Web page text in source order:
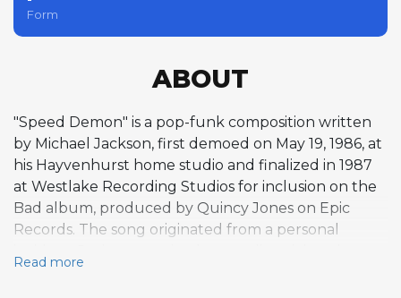
Form
ABOUT
"Speed Demon" is a pop-funk composition written
by Michael Jackson, first demoed on May 19, 1986, at
his Hayvenhurst home studio and finalized in 1987
at Westlake Recording Studios for inclusion on the
Bad album, produced by Quincy Jones on Epic
Records. The song originated from a personal
made him late to a recording session, and Jones
Read more